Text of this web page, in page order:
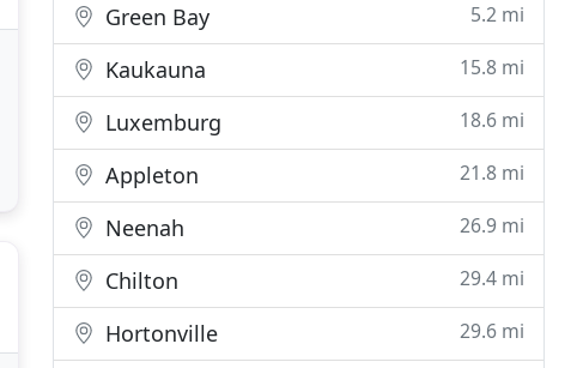
Green Bay 5.2 mi
Kaukauna 15.8 mi
Luxemburg 18.6 mi
Appleton 21.8 mi
Neenah 26.9 mi
Chilton 29.4 mi
Hortonville 29.6 mi